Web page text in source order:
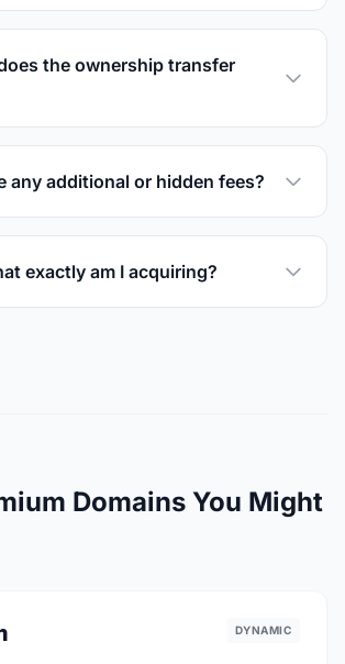
the ownership transfer
any additional or hidden fees?
exactly am I acquiring?
Domains You Might
DYNAMIC